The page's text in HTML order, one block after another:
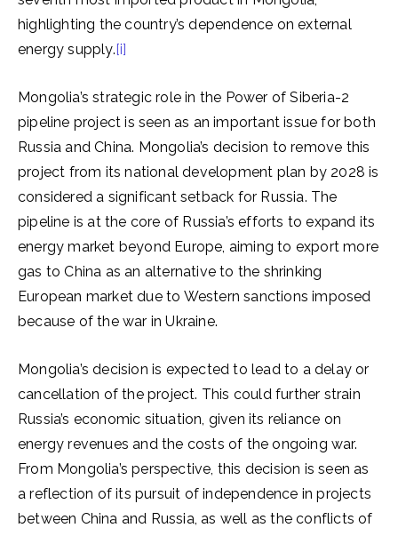
highlighting the country’s dependence on external
energy supply.[i]
Mongolia’s strategic role in the Power of Siberia-2
pipeline project is seen as an important issue for both
Russia and China. Mongolia’s decision to remove this
project from its national development plan by 2028 is
considered a significant setback for Russia. The
pipeline is at the core of Russia’s efforts to expand its
energy market beyond Europe, aiming to export more
gas to China as an alternative to the shrinking
European market due to Western sanctions imposed
because of the war in Ukraine.
Mongolia’s decision is expected to lead to a delay or
cancellation of the project. This could further strain
Russia’s economic situation, given its reliance on
energy revenues and the costs of the ongoing war.
From Mongolia’s perspective, this decision is seen as
a reflection of its pursuit of independence in projects
between China and Russia, as well as the conflicts of